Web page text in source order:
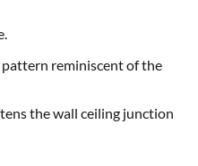
reminiscent of the
the wall ceiling junction